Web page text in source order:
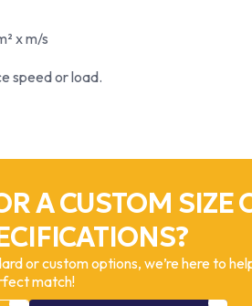
x m/s
speed or load.
A CUSTOM SIZE
or custom options, we’re here to
match!